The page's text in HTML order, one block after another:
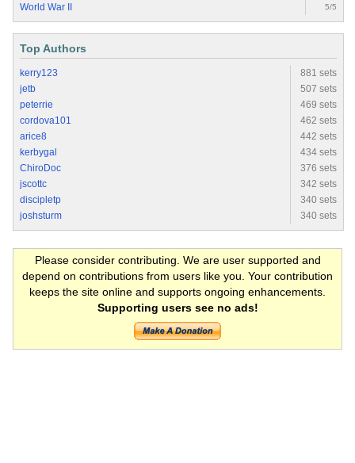
World War II 5/5
Top Authors
kerry123
881 sets
jetb
507 sets
peterrie
469 sets
cordova101
462 sets
arice8
442 sets
kerbygal
434 sets
ChiroDoc
376 sets
jscottc
342 sets
discipletp
340 sets
joshsturm
340 sets
Please consider contributing. We are user supported and
depend on contributions from users like you. Your contribution
keeps the site online and supports ongoing enhancements.
Supporting users see no ads!